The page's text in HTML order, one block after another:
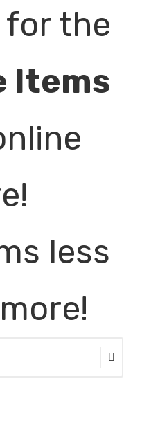
for the
Items
less